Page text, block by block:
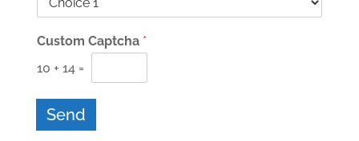
Custom Captcha *
10 + 14 =
Send